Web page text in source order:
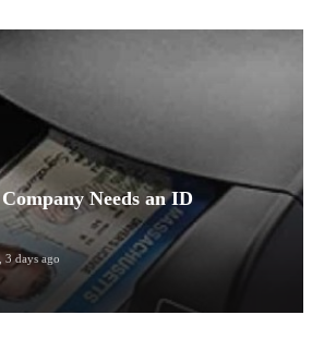
Needs an ID
3 days ago